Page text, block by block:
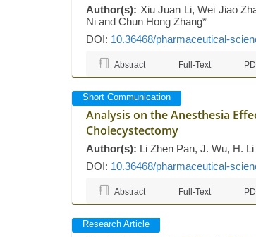
Author(s): Xiu Juan Li, Wei Jiao
Ni and Chun Hong Zhang*
DOI: 10.36468/pharmaceutical-
Abstract Full-Text
Short Communication
Analysis on the Anesthesia
Cholecystectomy
Author(s): Li Zhen Pan, J. Wu, H.
DOI: 10.36468/pharmaceutical-
Abstract Full-Text
Research Article